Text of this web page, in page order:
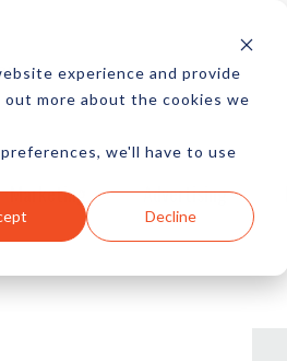
experience and provide
more about the cookies we
we'll have to use
Decline
Marketing Advertising